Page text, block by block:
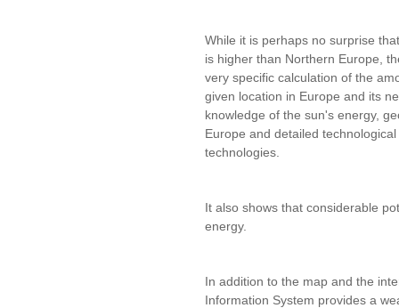
While it is perhaps no surprise
is higher than Northern Europe,
very specific calculation of the
given location in Europe and its
knowledge of the sun's energy,
Europe and detailed
technologies.
It also shows that considerable
energy.
In addition to the map and the
Information System provides a